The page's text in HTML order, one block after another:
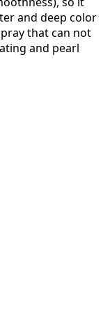
and deep color
that can not
and pearl